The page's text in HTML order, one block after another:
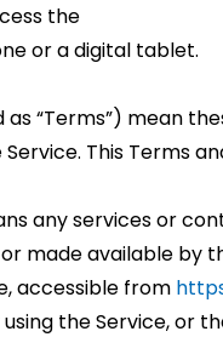
the
or a digital tablet.
“Terms”) mean
This Terms
any services or
made available by
accessible from
the Service, or